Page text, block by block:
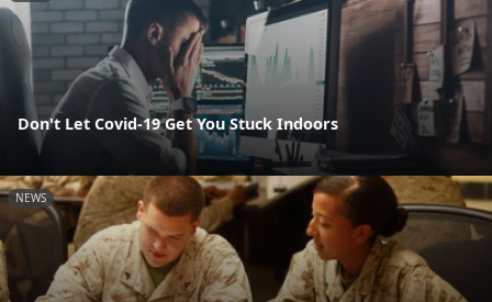
Don't Let Covid-19 Get You Stuck Indoors
NEWS